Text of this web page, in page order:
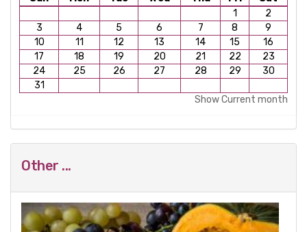
1
2
3
4 5 6 7 8
9
10
11 12 13 14 15
16
17
18 19 20 21 22
23
24
25 26 27 28 29
30
31
Show Current month
Other ...